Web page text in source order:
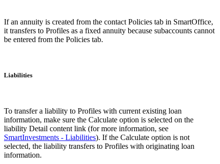
If an annuity is created from the contact Policies tab in SmartOffice,
it transfers to Profiles as a fixed annuity because subaccounts cannot
be entered from the Policies tab.
Liabilities
To transfer a liability to Profiles with current existing loan
information, make sure the Calculate option is selected on the
liability Detail content link (for more information, see
SmartInvestments - Liabilities). If the Calculate option is not
selected, the liability transfers to Profiles with originating loan
information.